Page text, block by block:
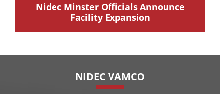
Nidec Minster Officials Announce
Facility Expansion
NIDEC VAMCO